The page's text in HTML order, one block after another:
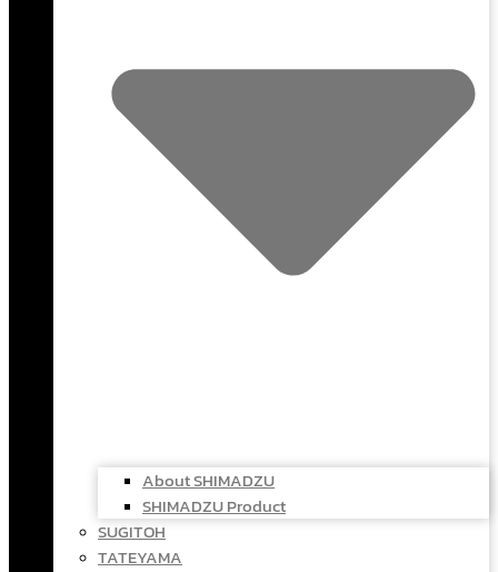
About SHIMADZU
SHIMADZU Product
SUGITOH
TATEYAMA